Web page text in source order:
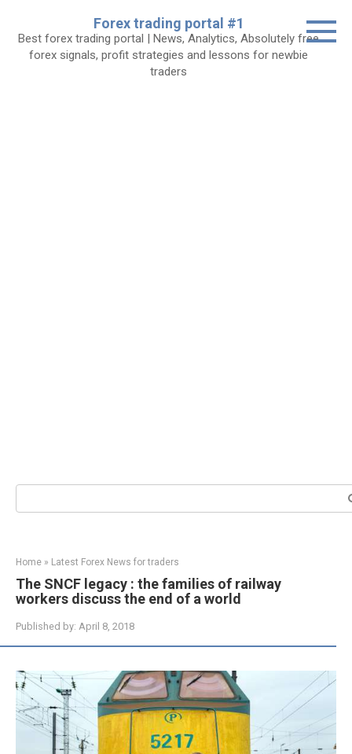
content
Forex trading portal #1
Best forex trading portal | News, Analytics, Absolutely free
forex signals, profit strategies and lessons for newbie
traders
Search:
Home » Latest Forex News for traders
The SNCF legacy : the families of railway
workers discuss the end of a world
Published by: April 8, 2018